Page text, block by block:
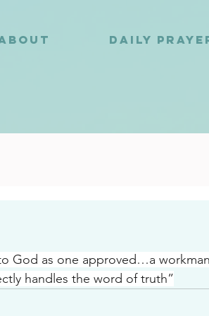
DAILY
God as one approved…a
handles the word of truth”